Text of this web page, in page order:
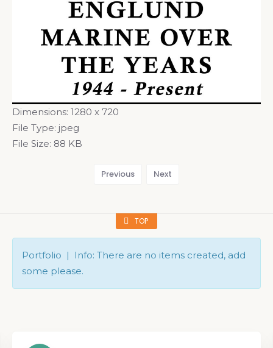
Dimensions: 1280 x 720
File Type: jpeg
File Size: 88 KB
Previous Next
TOP
Portfolio | Info: There are no items created, add
some please.